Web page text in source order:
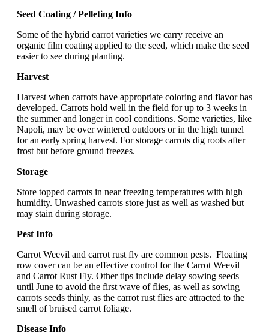
Seed Coating / Pelleting Info
Some of the hybrid carrot varieties we carry receive an
organic film coating applied to the seed, which make the seed
easier to see during planting.
Harvest
Harvest when carrots have appropriate coloring and flavor has
developed. Carrots hold well in the field for up to 3 weeks in
the summer and longer in cool conditions. Some varieties, like
Napoli, may be over wintered outdoors or in the high tunnel
for an early spring harvest. For storage carrots dig roots after
frost but before ground freezes.
Storage
Store topped carrots in near freezing temperatures with high
humidity. Unwashed carrots store just as well as washed but
may stain during storage.
Pest Info
Carrot Weevil and carrot rust fly are common pests. Floating
row cover can be an effective control for the Carrot Weevil
and Carrot Rust Fly. Other tips include delay sowing seeds
until June to avoid the first wave of flies, as well as sowing
carrots seeds thinly, as the carrot rust flies are attracted to the
smell of bruised carrot foliage.
Disease Info